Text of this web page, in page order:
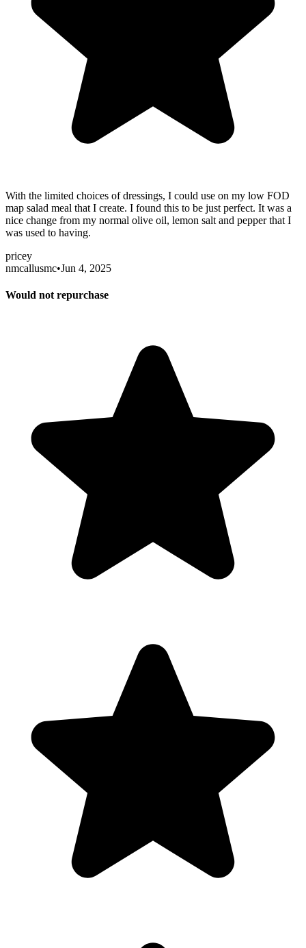
With the limited choices of dressings, I could use on my low FOD
map salad meal that I create. I found this to be just perfect. It was a
nice change from my normal olive oil, lemon salt and pepper that I
was used to having.
pricey
nmcallusmc•Jun 4, 2025
Would not repurchase